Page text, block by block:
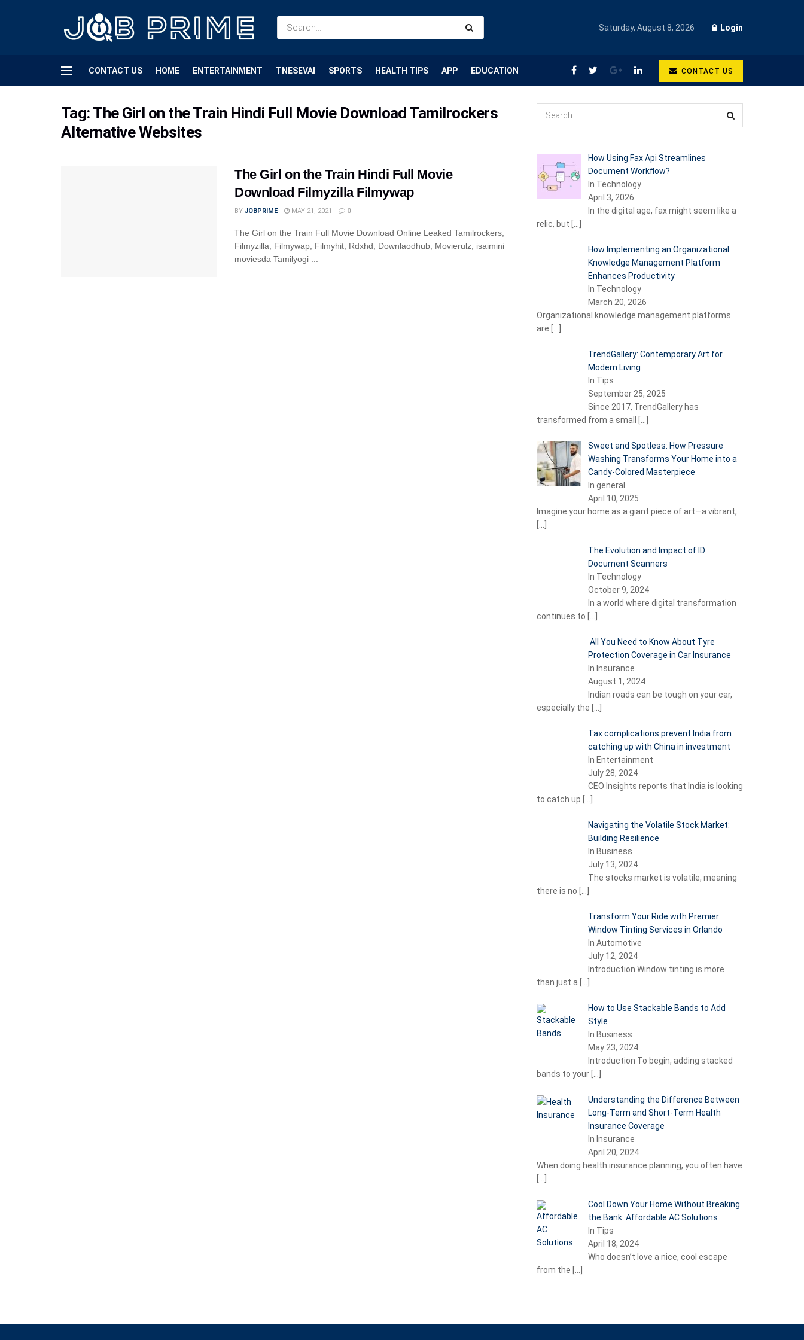
Saturday, August 8, 2026 Login
CONTACT US HOME ENTERTAINMENT TNESEVAI SPORTS HEALTH TIPS APP EDUCATION CONTACT US
Tag: The Girl on the Train Hindi Full Movie Download Tamilrockers
Alternative Websites
The Girl on the Train Hindi Full Movie
Download Filmyzilla Filmywap
BY JOBPRIME MAY 21, 2021 0
The Girl on the Train Full Movie Download Online Leaked Tamilrockers,
Filmyzilla, Filmywap, Filmyhit, Rdxhd, Downlaodhub, Movierulz, isaimini
moviesda Tamilyogi ...
How Using Fax Api Streamlines
Document Workflow?
In Technology
April 3, 2026
In the digital age, fax might seem like a
relic, but
How Implementing an Organizational
Knowledge Management Platform
Enhances Productivity
In Technology
March 20, 2026
Organizational knowledge management platforms
are
TrendGallery: Contemporary Art for
Modern Living
In Tips
September 25, 2025
Since 2017, TrendGallery has
transformed from a small
Sweet and Spotless: How Pressure
Washing Transforms Your Home into a
Candy-Colored Masterpiece
In general
April 10, 2025
Imagine your home as a giant piece of art—a vibrant,
The Evolution and Impact of ID
Document Scanners
In Technology
October 9, 2024
In a world where digital transformation
continues to
All You Need to Know About Tyre
Protection Coverage in Car Insurance
In Insurance
August 1, 2024
Indian roads can be tough on your car,
especially the
Tax complications prevent India from
catching up with China in investment
In Entertainment
July 28, 2024
CEO Insights reports that India is looking
to catch up
Navigating the Volatile Stock Market:
Building Resilience
In Business
July 13, 2024
The stocks market is volatile, meaning
there is no
Transform Your Ride with Premier
Window Tinting Services in Orlando
In Automotive
July 12, 2024
Introduction Window tinting is more
than just a
How to Use Stackable Bands to Add
Style
In Business
May 23, 2024
Introduction To begin, adding stacked
bands to your
Understanding the Difference Between
Long-Term and Short-Term Health
Insurance Coverage
In Insurance
April 20, 2024
When doing health insurance planning, you often have
Cool Down Your Home Without Breaking
the Bank: Affordable AC Solutions
In Tips
April 18, 2024
Who doesn’t love a nice, cool escape
from the